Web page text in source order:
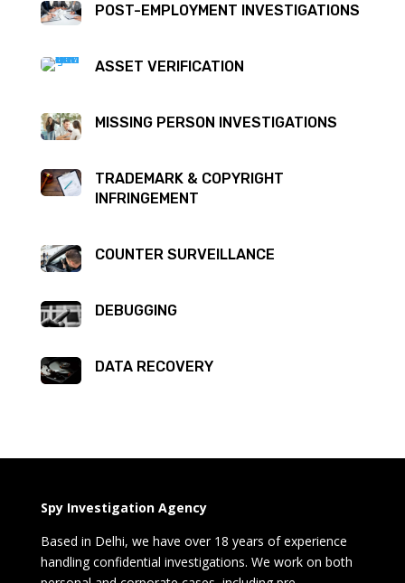
POST-EMPLOYMENT INVESTIGATIONS
ASSET VERIFICATION
MISSING PERSON INVESTIGATIONS
TRADEMARK & COPYRIGHT
INFRINGEMENT
COUNTER SURVEILLANCE
DEBUGGING
DATA RECOVERY
Spy Investigation Agency
Based in Delhi, we have over 18 years of experience
handling confidential investigations. We work on both